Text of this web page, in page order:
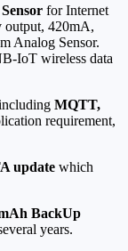
for Internet
output, 420mA,
Analog Sensor.
IoT wireless data
MQTT,
requirement,
update which
BackUp
years.